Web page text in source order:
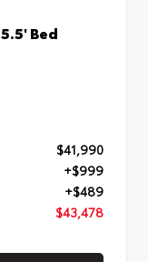
Bed
$41,990
+$999
+$489
$43,478